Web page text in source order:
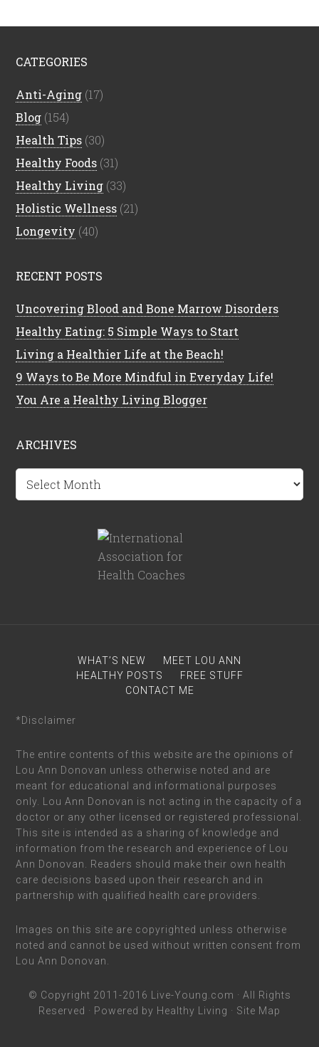
CATEGORIES
Anti-Aging (17)
Blog (154)
Health Tips (30)
Healthy Foods (31)
Healthy Living (33)
Holistic Wellness (21)
Longevity (40)
RECENT POSTS
Uncovering Blood and Bone Marrow Disorders
Healthy Eating: 5 Simple Ways to Start
Living a Healthier Life at the Beach!
9 Ways to Be More Mindful in Everyday Life!
You Are a Healthy Living Blogger
ARCHIVES
Archives
WHAT’S NEW
MEET LOU ANN
HEALTHY POSTS
FREE STUFF
CONTACT ME
*Disclaimer
The entire contents of this website are the opinions of
Lou Ann Donovan unless otherwise noted and are
meant for educational and informational purposes
only. Lou Ann Donovan is not acting in the capacity of a
doctor or any other licensed or registered professional.
This site is intended as a sharing of knowledge and
information from the research and experience of Lou
Ann Donovan. Readers should make their own health
care decisions based upon their research and in
partnership with qualified health care providers.
Images on this site are copyrighted unless otherwise
noted and cannot be used without written consent from
Lou Ann Donovan.
© Copyright 2011-2016 Live-Young.com · All Rights
Reserved · Powered by Healthy Living · Site Map